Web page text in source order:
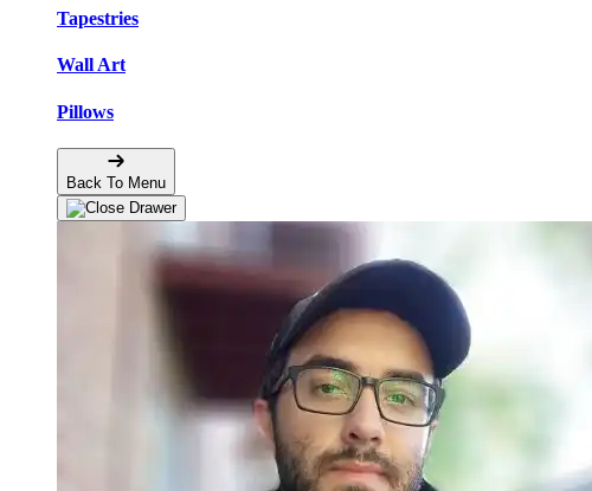
Tapestries
Wall Art
Pillows
Back To Menu